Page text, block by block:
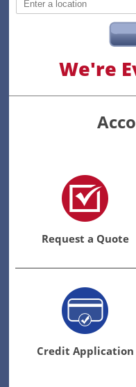
We're
Request a Quote
Credit Application